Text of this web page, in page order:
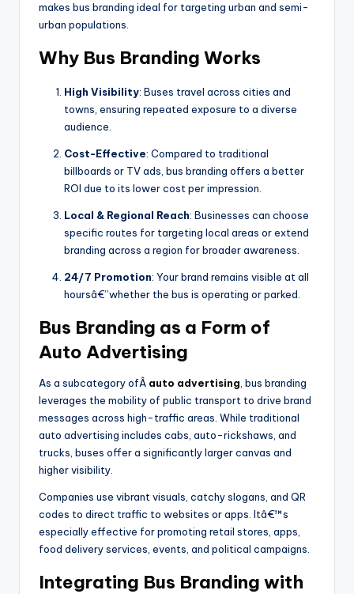
makes bus branding ideal for targeting urban and semi-
urban populations.
Why Bus Branding Works
High Visibility: Buses travel across cities and
towns, ensuring repeated exposure to a diverse
audience.
Cost-Effective: Compared to traditional
billboards or TV ads, bus branding offers a better
ROI due to its lower cost per impression.
Local & Regional Reach: Businesses can choose
specific routes for targeting local areas or extend
branding across a region for broader awareness.
24/7 Promotion: Your brand remains visible at all
hoursâ€”whether the bus is operating or parked.
Bus Branding as a Form of
Auto Advertising
As a subcategory ofÂ auto advertising , bus branding
leverages the mobility of public transport to drive brand
messages across high-traffic areas. While traditional
auto advertising includes cabs, auto-rickshaws, and
trucks, buses offer a significantly larger canvas and
higher visibility.
Companies use vibrant visuals, catchy slogans, and QR
codes to direct traffic to websites or apps. Itâ€™s
especially effective for promoting retail stores, apps,
food delivery services, events, and political campaigns.
Integrating Bus Branding with